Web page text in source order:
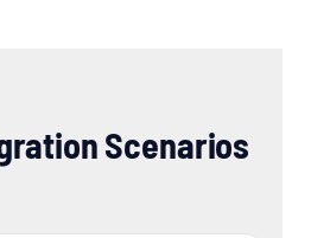
Scenarios